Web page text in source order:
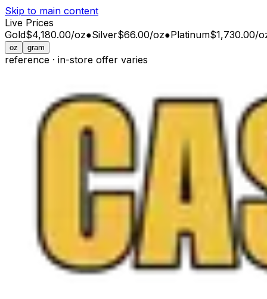
Skip to main content
Live Prices
Gold$4,180.00/oz●Silver$66.00/oz●Platinum$1,730.00/
oz gram
reference · in-store offer varies